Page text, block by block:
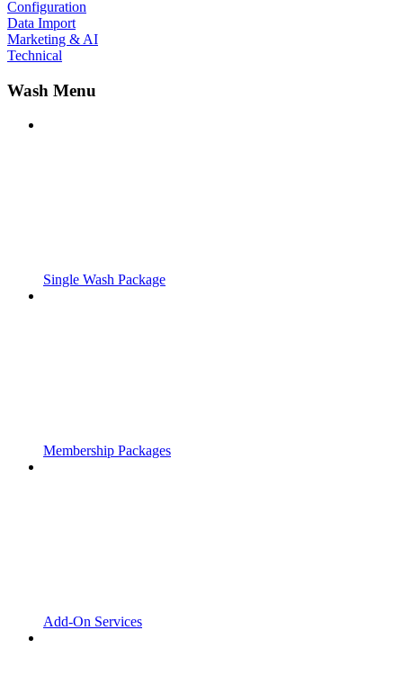
Configuration
Data Import
Marketing & AI
Technical
Wash Menu
Single Wash Package
Membership Packages
Add-On Services